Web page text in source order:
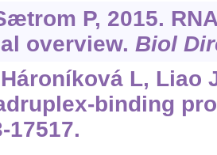
P, 2015.
overview. Biol
L, Liao
binding
17517.